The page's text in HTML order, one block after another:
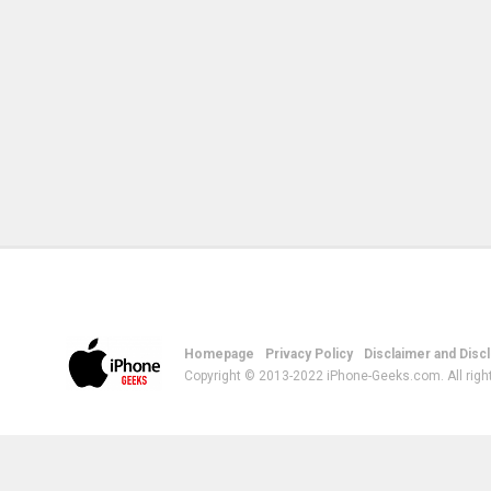
Homepage Privacy Policy Disclaimer and
Copyright © 2013-2022 iPhone-Geeks.com. All